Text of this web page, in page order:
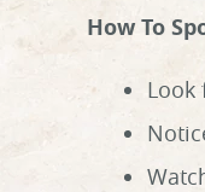
How To
Look